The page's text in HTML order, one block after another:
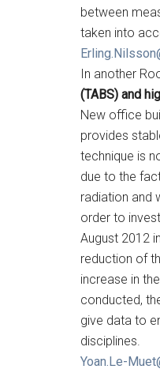
between
taken into
In another
(TABS) and
New office
provides
technique is
due to the
radiation and
order to
August 2012
reduction of
increase in
conducted,
give data to
disciplines.
Yoan.Le-